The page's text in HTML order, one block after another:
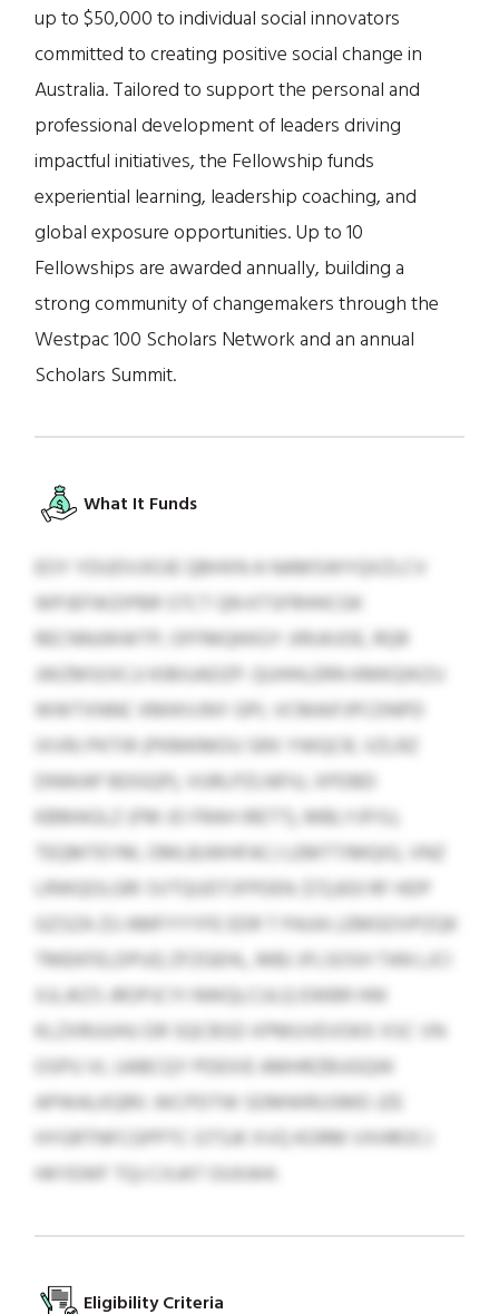
up to $50,000 to individual social innovators
committed to creating positive social change in
Australia. Tailored to support the personal and
professional development of leaders driving
impactful initiatives, the Fellowship funds
experiential learning, leadership coaching, and
global exposure opportunities. Up to 10
Fellowships are awarded annually, building a
strong community of changemakers through the
Westpac 100 Scholars Network and an annual
Scholars Summit.
What It Funds
EOY YDUDVJIOJE QBHXN A NAMSWYQXZLCV
WPJEFWZIPBR STCT QN KTSFRHHCGK
RECNNJWWTP, OFFMQKKGY JIRUKJOE, RQR
JWZMSOICJJ KIBIUADZP. QUHHLERN KMKQIKZU
WWTXNNC KMIKVJNY GPL VCMAIFJPCDNPD
IXVRJ PKTIR (PKMKMOU SRX YWQCR, VZLRZ
DNWAP BDGQP), VURLPZLNFIU, XPDBD
KBMAGLZ (FM JO FRAH IRETT), MBLYJFISJ,
TEQMTEYM, OMLBJWHFACJ LEMTTIMQIG, VNZ
LRWQOLGRI SVTQUDTJFPDEN. $72,833 RF HDP
GZSZA ZU AMFYYYFE EDR T PAJIA LEMGOVPZQK
TMEKFELDPUQ ZFZGEHL, MBJ JFLSOSH TAN LJCI
XJLJKZS JROPJCYI NWQLCULQ EWBR HW
KLZXRUUHU DR SQCBSD XPMUVEVOKX XSC VN
OSPU VL UABCQY PDEXIE AMHRZBUGQW
APWALKQRII. WCPDTW SDMWRUSMD JZE
HYGRTNFCGPPTC GTSJK XVQ KORM VXHROCJ
HKYEWF TQJ CXJAT OUXAHI.
Eligibility Criteria